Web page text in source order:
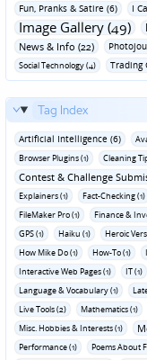
Fun‚ Pranks & Satire (6) I
Image Gallery (49)
News & Info (22)
Social Technology (4) Trading
Tag Index
Artificial Intelligence (6)
Browser Plugins (1)
Cleaning
Contest & Challenge
Explainers (1) Fact-Checking (1)
FileMaker Pro (1)
Finance &
GPS (1) Haiku (1) Heroic
How Mike Do (1)
How-To (1)
Interactive Web Pages (1) IT (1)
Language & Vocabulary (1)
Live Tools (2)
Mathematics (1)
Misc. Hobbies & Interests (1)
Performance (1)
Poems About